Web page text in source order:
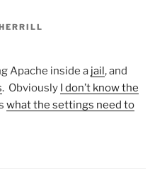
Apache inside a jail, and
. Obviously I don’t know the
what the settings need to